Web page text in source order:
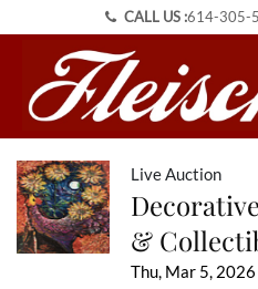
CALL US :614-305-
Live Auction
&
Thu, Mar 5,